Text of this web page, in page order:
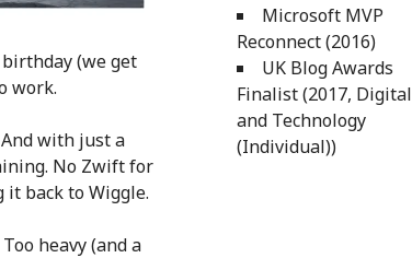
(we get
work.
with just a
No Zwift for
back to Wiggle.
heavy (and a
Microsoft MVP
Reconnect (2016)
UK Blog Awards
Finalist (2017, Digital
and Technology
(Individual))